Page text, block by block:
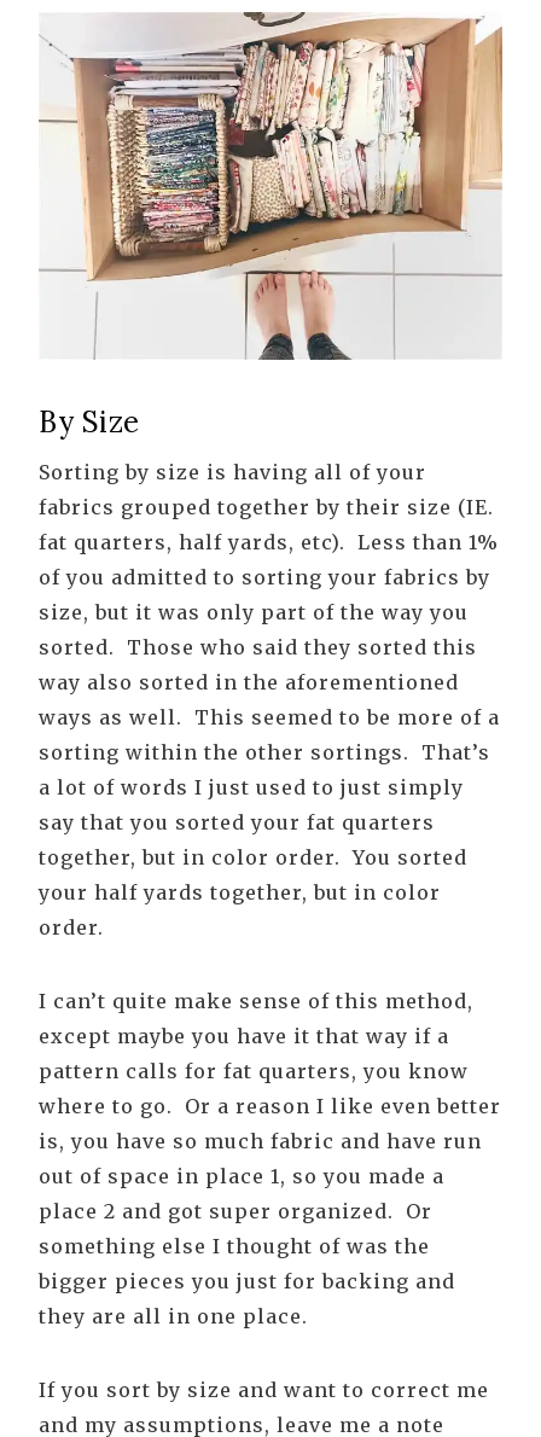
By Size
Sorting by size is having all of your
fabrics grouped together by their size (IE.
fat quarters, half yards, etc). Less than 1%
of you admitted to sorting your fabrics by
size, but it was only part of the way you
sorted. Those who said they sorted this
way also sorted in the aforementioned
ways as well. This seemed to be more of a
sorting within the other sortings. That’s
a lot of words I just used to just simply
say that you sorted your fat quarters
together, but in color order. You sorted
your half yards together, but in color
order.
I can’t quite make sense of this method,
except maybe you have it that way if a
pattern calls for fat quarters, you know
where to go. Or a reason I like even better
is, you have so much fabric and have run
out of space in place 1, so you made a
place 2 and got super organized. Or
something else I thought of was the
bigger pieces you just for backing and
they are all in one place.
If you sort by size and want to correct me
and my assumptions, leave me a note